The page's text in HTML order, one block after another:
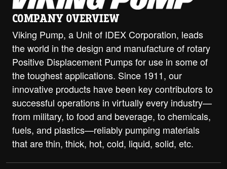
COMPANY OVERVIEW
Viking Pump, a Unit of IDEX Corporation, leads
the world in the design and manufacture of rotary
Positive Displacement Pumps for use in some of
the toughest applications. Since 1911, our
innovative products have been key contributors to
successful operations in virtually every industry—
from military, to food and beverage, to chemicals,
fuels, and plastics—reliably pumping materials
that are thin, thick, hot, cold, liquid, solid, etc.